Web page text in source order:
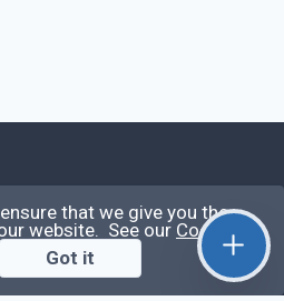
for everyone who
share their knowledge,
that we give you the
website. See our Cookie
Got it